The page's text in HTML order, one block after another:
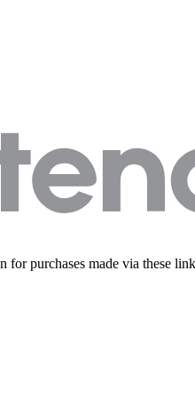
for purchases made via these